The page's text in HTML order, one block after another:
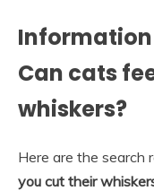
Can cats
whiskers?
Here are the search
you cut their